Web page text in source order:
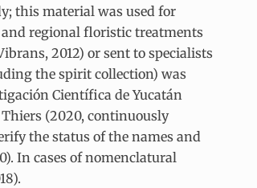
this material was used for
regional floristic treatments
2012) or sent to specialists
the spirit collection) was
Científica de Yucatán
(2020, continuously
the status of the names and
In cases of nomenclatural